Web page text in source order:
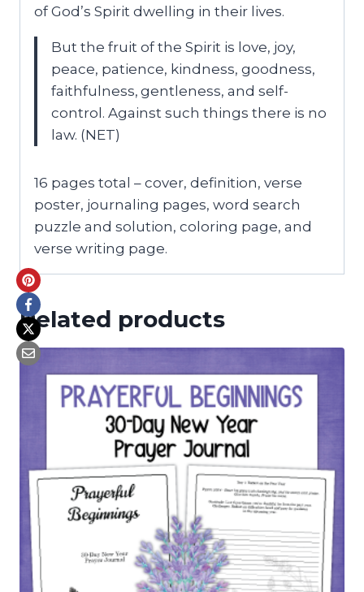
of God’s Spirit dwelling in their lives.
But the fruit of the Spirit is love, joy,
peace, patience, kindness, goodness,
faithfulness, gentleness, and self-
control. Against such things there is no
law. (NET)
16 pages total – cover, definition, verse
poster, journaling pages, word search
puzzle and solution, coloring page, and
verse writing page.
Related products